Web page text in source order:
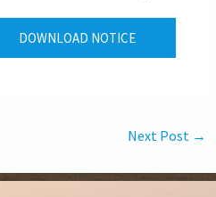
DOWNLOAD NOTICE
Next Post →